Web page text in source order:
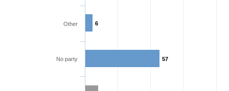
6
57
Other
No party